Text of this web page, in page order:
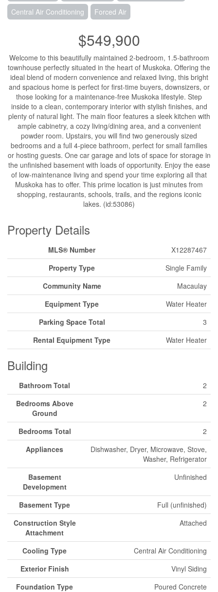
Central Air Conditioning Forced Air
$549,900
Welcome to this beautifully maintained 2-bedroom, 1.5-bathroom
townhouse perfectly situated in the heart of Muskoka. Offering the
ideal blend of modern convenience and relaxed living, this bright
and spacious home is perfect for first-time buyers, downsizers, or
those looking for a maintenance-free Muskoka lifestyle. Step
inside to a clean, contemporary interior with stylish finishes, and
plenty of natural light. The main floor features a sleek kitchen with
ample cabinetry, a cozy living/dining area, and a convenient
powder room. Upstairs, you will find two generously sized
bedrooms and a full 4-piece bathroom, perfect for small families
or hosting guests. One car garage and lots of space for storage in
the unfinished basement with loads of opportunity. Enjoy the ease
of low-maintenance living and spend your time exploring all that
Muskoka has to offer. This prime location is just minutes from
shopping, restaurants, schools, trails, and the regions iconic
lakes. (id:53086)
Property Details
MLS® Number
X12287467
Property Type
Single Family
Community Name
Macaulay
Equipment Type
Water Heater
Parking Space Total
3
Rental Equipment Type
Water Heater
Building
Bathroom Total
2
Bedrooms Above
Ground
2
Bedrooms Total
2
Appliances
Dishwasher, Dryer, Microwave, Stove,
Washer, Refrigerator
Basement
Development
Unfinished
Basement Type
Full (unfinished)
Construction Style
Attachment
Attached
Cooling Type
Central Air Conditioning
Exterior Finish
Vinyl Siding
Foundation Type
Poured Concrete